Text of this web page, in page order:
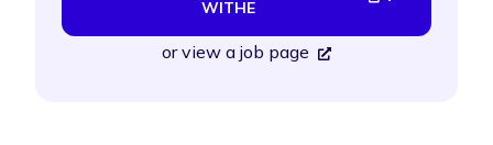
WITHE
orview a job page